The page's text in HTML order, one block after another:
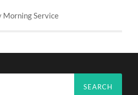
Morning Service